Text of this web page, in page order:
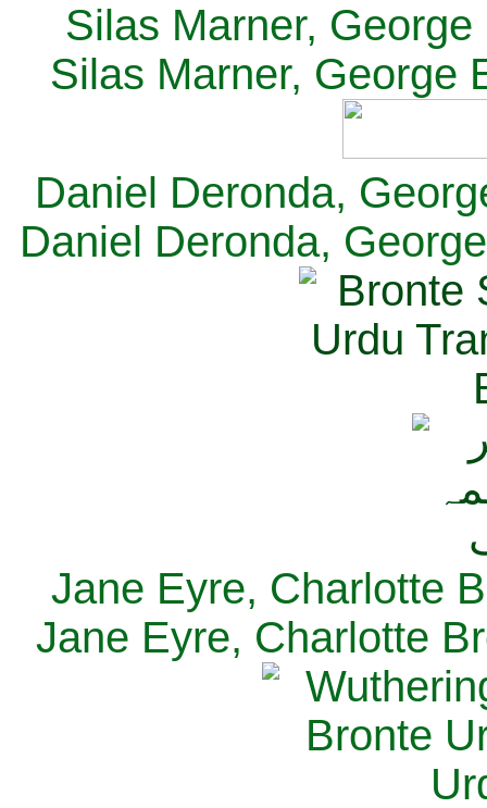
Silas Marner,
Silas Marner, George
Daniel Deronda,
Daniel Deronda,
Jane Eyre, Charlotte
Jane Eyre, Charlotte